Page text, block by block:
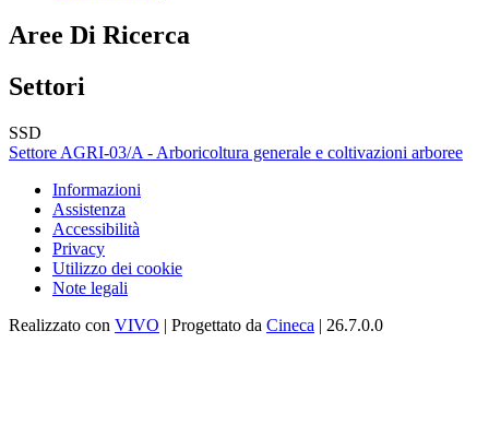
Aree Di Ricerca
Settori
SSD
Settore AGRI-03/A - Arboricoltura generale e coltivazioni arboree
Informazioni
Assistenza
Accessibilità
Privacy
Utilizzo dei cookie
Note legali
Realizzato con VIVO | Progettato da Cineca | 26.7.0.0